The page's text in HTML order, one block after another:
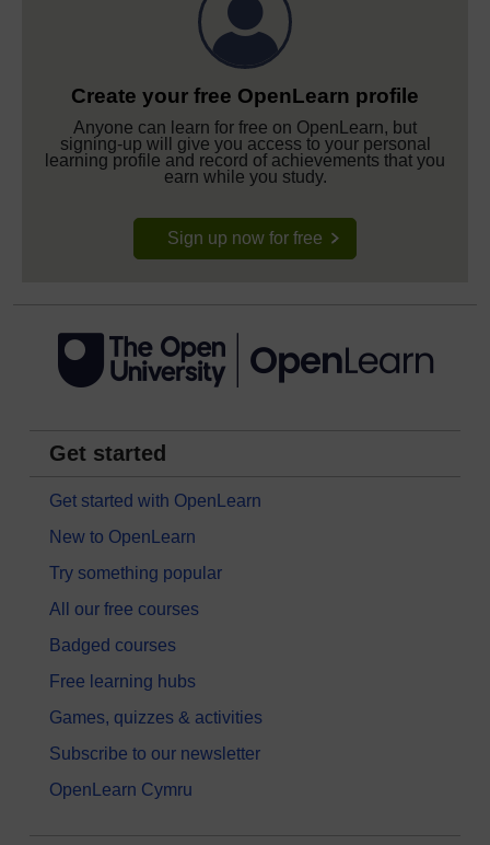
Create your free OpenLearn profile
Anyone can learn for free on OpenLearn, but
signing-up will give you access to your personal
learning profile and record of achievements that you
earn while you study.
Sign up now for free
Get started
Get started with OpenLearn
New to OpenLearn
Try something popular
All our free courses
Badged courses
Free learning hubs
Games, quizzes & activities
Subscribe to our newsletter
OpenLearn Cymru